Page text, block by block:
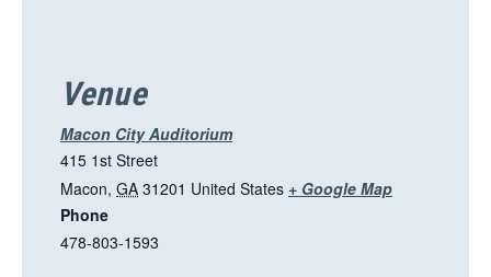
i
n
a
n
e
w
t
Venue
Macon City Auditorium
415 1st Street
Macon, GA 31201 United States + Google MapT
Phone
478-803-1593